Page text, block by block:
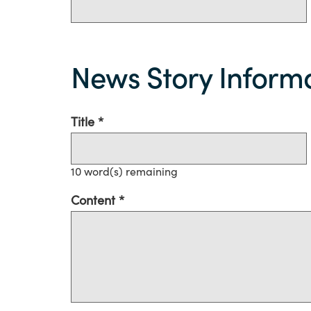
information
News Story
Title
10 word(s) remaining
Content